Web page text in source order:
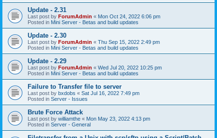
Update - 2.31
Last post by ForumAdmin « Mon Oct 24, 2022 6:06 pm
Posted in Mini Server - Betas and build updates
Update - 2.30
Last post by ForumAdmin « Thu Sep 15, 2022 2:49 pm
Posted in Mini Server - Betas and build updates
Update - 2.29
Last post by ForumAdmin « Wed Jul 20, 2022 10:25 pm
Posted in Mini Server - Betas and build updates
Failure to Transfer file to server
Last post by bxdobs « Sat Jul 16, 2022 7:49 pm
Posted in Server - Issues
Brute Force Attack
Last post by williamthe « Mon May 23, 2022 4:13 pm
Posted in Server - General